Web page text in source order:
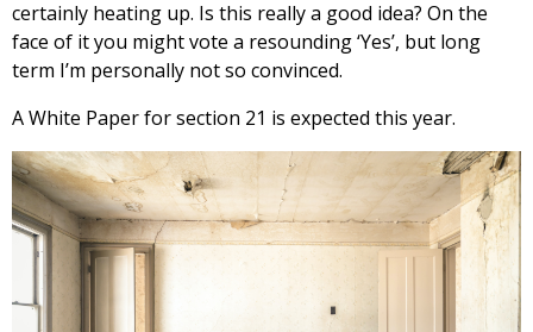
certainly heating up. Is this really a good idea? On the
face of it you might vote a resounding ‘Yes’, but long
term I’m personally not so convinced.
A White Paper for section 21 is expected this year.